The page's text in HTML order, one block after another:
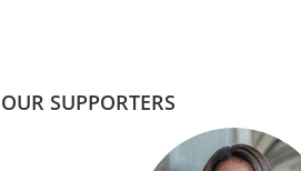
OUR SUPPORTERS